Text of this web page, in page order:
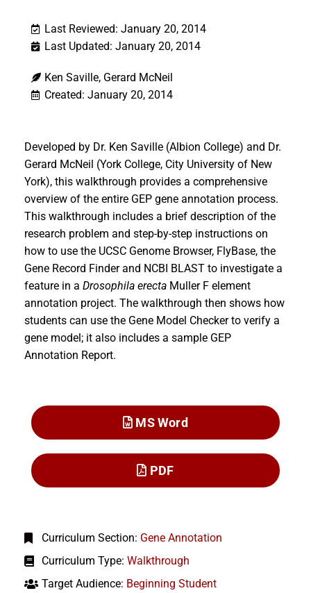
Last Reviewed: January 20, 2014
Last Updated: January 20, 2014
Ken Saville, Gerard McNeil
Created: January 20, 2014
Developed by Dr. Ken Saville (Albion College) and Dr.
Gerard McNeil (York College, City University of New
York), this walkthrough provides a comprehensive
overview of the entire GEP gene annotation process.
This walkthrough includes a brief description of the
research problem and step-by-step instructions on
how to use the UCSC Genome Browser, FlyBase, the
Gene Record Finder and NCBI BLAST to investigate a
feature in a Drosophila erecta Muller F element
annotation project. The walkthrough then shows how
students can use the Gene Model Checker to verify a
gene model; it also includes a sample GEP
Annotation Report.
MS Word
PDF
Curriculum Section: Gene Annotation
Curriculum Type: Walkthrough
Target Audience: Beginning Student